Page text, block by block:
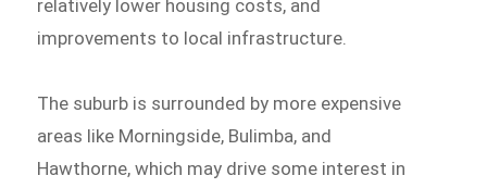
relatively lower housing costs, and
improvements to local infrastructure.
The suburb is surrounded by more expensive
areas like Morningside, Bulimba, and
Hawthorne, which may drive some interest in